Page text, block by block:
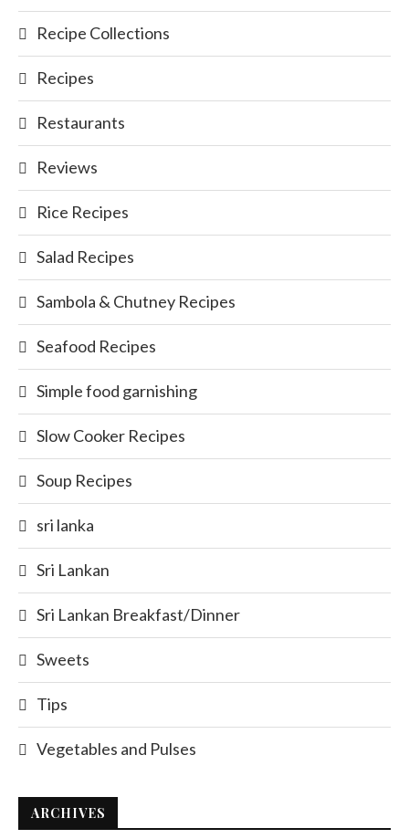
Recipe Collections
Recipes
Restaurants
Reviews
Rice Recipes
Salad Recipes
Sambola & Chutney Recipes
Seafood Recipes
Simple food garnishing
Slow Cooker Recipes
Soup Recipes
sri lanka
Sri Lankan
Sri Lankan Breakfast/Dinner
Sweets
Tips
Vegetables and Pulses
ARCHIVES